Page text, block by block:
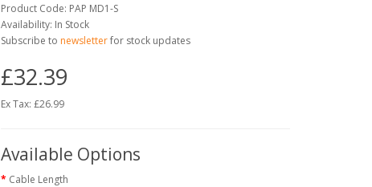
Product Code: PAP MD1-S
Availability: In Stock
Subscribe to newsletterfor stock updates
£32.39
Ex Tax: £26.99
Available Options
Cable Length